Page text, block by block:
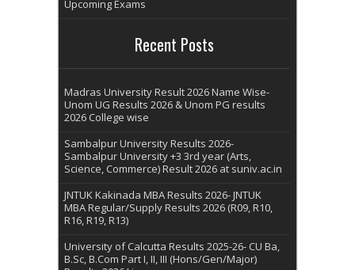
Upcoming Exams
Recent Posts
Madras University Result 2026 Name Wise-
Unom UG Results 2026 & Unom PG results
2026 College wise
Sambalpur University Results 2026-
Sambalpur University +3 3rd year (Arts,
Science, Commerce) Result 2026 at suniv.ac.in
JNTUK Kakinada MBA Results 2026- JNTUK
MBA Regular/Supply Results 2026 (R09, R10,
R16, R19, R13)
University of Calcutta Results 2025-26- CU Ba,
B.Sc, B.Com Part I, II, III (Hons/Gen/Major)